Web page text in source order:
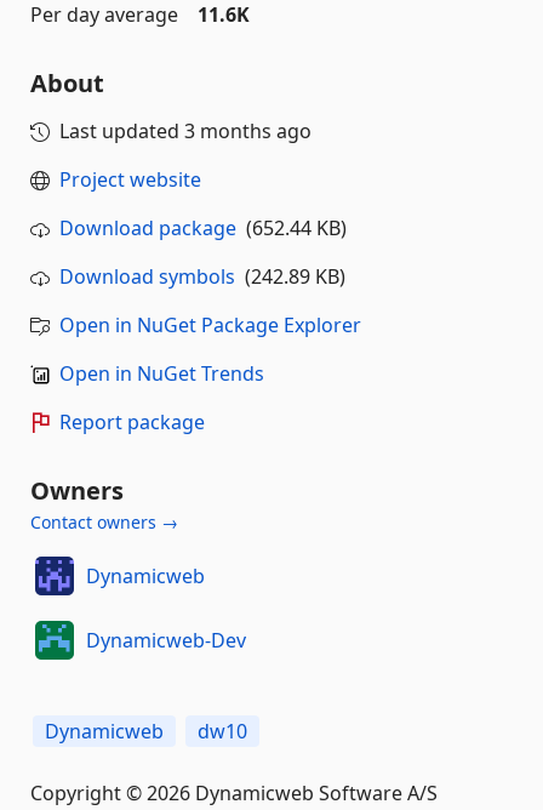
Per day average
11.6K
About
Last updated 3 months ago
Project website
Download package (652.44 KB)
Download symbols (242.89 KB)
Open in NuGet Package Explorer
Open in NuGet Trends
Report package
Owners
Contact owners →
Dynamicweb
Dynamicweb-Dev
Dynamicweb dw10
Copyright © 2026 Dynamicweb Software A/S